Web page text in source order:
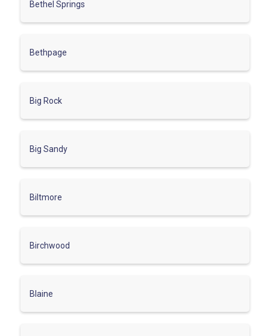
Bethel Springs
Bethpage
Big Rock
Big Sandy
Biltmore
Birchwood
Blaine